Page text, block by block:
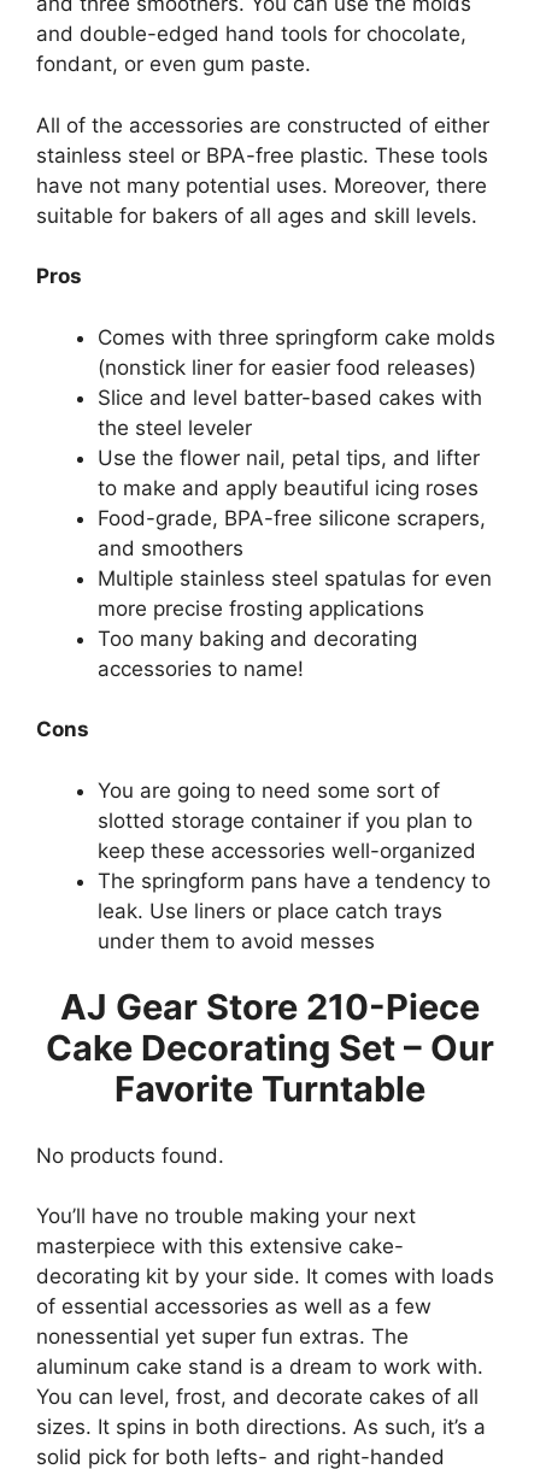
and double-edged hand tools for chocolate,
fondant, or even gum paste.
All of the accessories are constructed of either
stainless steel or BPA-free plastic. These tools
have not many potential uses. Moreover, there
suitable for bakers of all ages and skill levels.
Pros
Comes with three springform cake molds
(nonstick liner for easier food releases)
Slice and level batter-based cakes with
the steel leveler
Use the flower nail, petal tips, and lifter
to make and apply beautiful icing roses
Food-grade, BPA-free silicone scrapers,
and smoothers
Multiple stainless steel spatulas for even
more precise frosting applications
Too many baking and decorating
accessories to name!
Cons
You are going to need some sort of
slotted storage container if you plan to
keep these accessories well-organized
The springform pans have a tendency to
leak. Use liners or place catch trays
under them to avoid messes
AJ Gear Store 210-Piece
Cake Decorating Set – Our
Favorite Turntable
No products found.
You’ll have no trouble making your next
masterpiece with this extensive cake-
decorating kit by your side. It comes with loads
of essential accessories as well as a few
nonessential yet super fun extras. The
aluminum cake stand is a dream to work with.
You can level, frost, and decorate cakes of all
sizes. It spins in both directions. As such, it’s a
solid pick for both lefts- and right-handed